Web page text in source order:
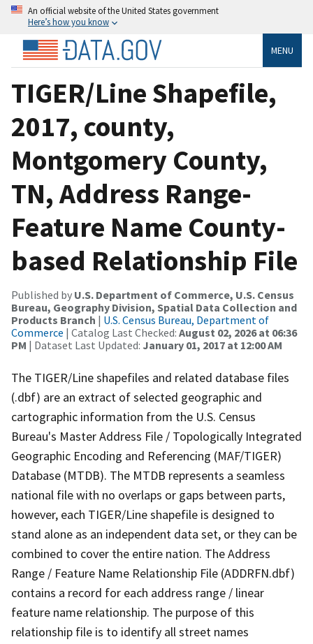
An official website of the United States government
Here’s how you know
MENU
TIGER/Line Shapefile,
2017, county,
Montgomery County,
TN, Address Range-
Feature Name County-
based Relationship File
Published by U.S. Department of Commerce, U.S. Census
Bureau, Geography Division, Spatial Data Collection and
Products Branch | U.S. Census Bureau, Department of
Commerce | Catalog Last Checked: August 02, 2026 at 06:36
PM | Dataset Last Updated: January 01, 2017 at 12:00 AM
The TIGER/Line shapefiles and related database files
(.dbf) are an extract of selected geographic and
cartographic information from the U.S. Census
Bureau's Master Address File / Topologically Integrated
Geographic Encoding and Referencing (MAF/TIGER)
Database (MTDB). The MTDB represents a seamless
national file with no overlaps or gaps between parts,
however, each TIGER/Line shapefile is designed to
stand alone as an independent data set, or they can be
combined to cover the entire nation. The Address
Range / Feature Name Relationship File (ADDRFN.dbf)
contains a record for each address range / linear
feature name relationship. The purpose of this
relationship file is to identify all street names